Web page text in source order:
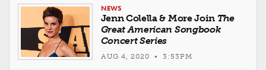
NEWS
Jenn Colella & More Join The
Great American Songbook
Concert Series
AUG 4, 2020 • 3:53PM